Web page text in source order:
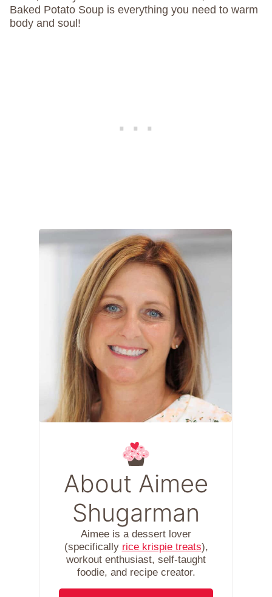
Baked Potato Soup is everything you need to warm
body and soul!
About Aimee
Shugarman
Aimee is a dessert lover
(specifically rice krispie treats),
workout enthusiast, self-taught
foodie, and recipe creator.